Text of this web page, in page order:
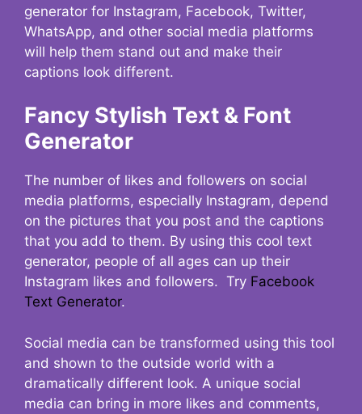
generator for Instagram, Facebook, Twitter,
WhatsApp, and other social media platforms
will help them stand out and make their
captions look different.
Fancy Stylish Text & Font
Generator
The number of likes and followers on social
media platforms, especially Instagram, depend
on the pictures that you post and the captions
that you add to them. By using this cool text
generator, people of all ages can up their
Instagram likes and followers. Try Facebook
Text Generator.
Social media can be transformed using this tool
and shown to the outside world with a
dramatically different look. A unique social
media can bring in more likes and comments,